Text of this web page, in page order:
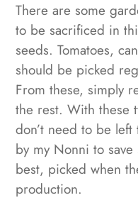
There are some
to be sacrificed in
seeds. Tomatoes,
should be picked
From these, simply
the rest. With these
don’t need to be
by my Nonni to
best, picked when
production.